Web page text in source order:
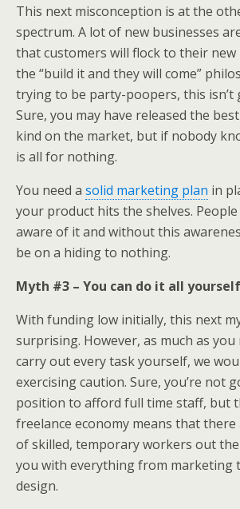
This next misconception is at the
spectrum. A lot of new businesses
that customers will flock to their
the “build it and they will come”
trying to be party-poopers, this isn’t
Sure, you may have released the
kind on the market, but if nobody
is all for nothing.
You need a solid marketing plan in
your product hits the shelves.
aware of it and without this
be on a hiding to nothing.
Myth #3 – You can do it all yourself
With funding low initially, this next
surprising. However, as much as
carry out every task yourself, we
exercising caution. Sure, you’re not
position to afford full time staff, but
freelance economy means that
of skilled, temporary workers out
you with everything from marketing
design.